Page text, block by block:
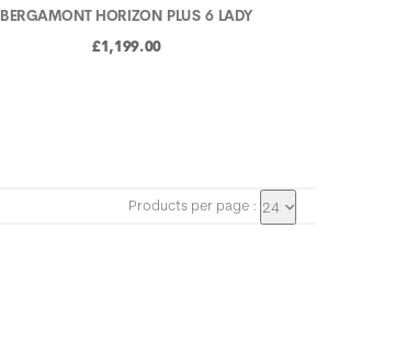
BERGAMONT HORIZON PLUS 6 LADY
£1,199.00
Products per page : 24